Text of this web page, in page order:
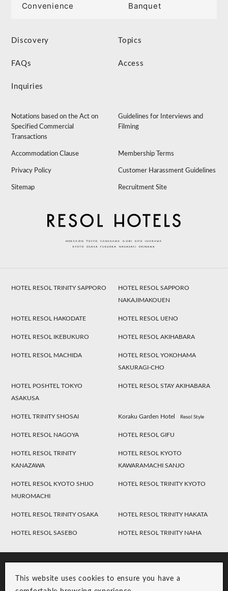
This website uses cookies to ensure you have a
Convenience Banquet
Discovery Topics
FAQs Access
Inquiries
Notations based on the Act on
Specified Commercial
Transactions
Guidelines for Interviews and
Filming
Accommodation Clause Membership Terms
Privacy Policy Customer Harassment Guidelines
Sitemap Recruitment Site
HOTEL RESOL TRINITY SAPPORO
HOTEL RESOL SAPPORO
NAKAJIMAKOUEN
HOTEL RESOL HAKODATE HOTEL RESOL UENO
HOTEL RESOL IKEBUKURO HOTEL RESOL AKIHABARA
HOTEL RESOL MACHIDA
HOTEL RESOL YOKOHAMA
SAKURAGI-CHO
HOTEL POSHTEL TOKYO
ASAKUSA
HOTEL RESOL STAY AKIHABARA
HOTEL TRINITY SHOSAI Koraku Garden Hotel Resol Style
HOTEL RESOL NAGOYA HOTEL RESOL GIFU
HOTEL RESOL TRINITY
KANAZAWA
HOTEL RESOL KYOTO
KAWARAMACHI SANJO
HOTEL RESOL KYOTO SHIJO
MUROMACHI
HOTEL RESOL TRINITY KYOTO
HOTEL RESOL TRINITY OSAKA HOTEL RESOL TRINITY HAKATA
HOTEL RESOL SASEBO HOTEL RESOL TRINITY NAHA